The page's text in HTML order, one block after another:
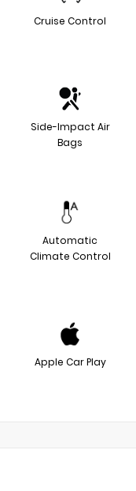
Cruise Control
Side-Impact Air
Bags
Automatic
Climate Control
Apple Car Play